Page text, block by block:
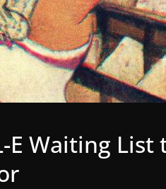
E Waiting List